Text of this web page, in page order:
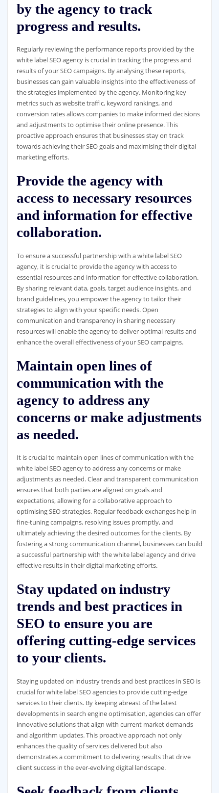
by the agency to track
progress and results.
Regularly reviewing the performance reports provided by the
white label SEO agency is crucial in tracking the progress and
results of your SEO campaigns. By analysing these reports,
businesses can gain valuable insights into the effectiveness of
the strategies implemented by the agency. Monitoring key
metrics such as website traffic, keyword rankings, and
conversion rates allows companies to make informed decisions
and adjustments to optimise their online presence. This
proactive approach ensures that businesses stay on track
towards achieving their SEO goals and maximising their digital
marketing efforts.
Provide the agency with
access to necessary resources
and information for effective
collaboration.
To ensure a successful partnership with a white label SEO
agency, it is crucial to provide the agency with access to
essential resources and information for effective collaboration.
By sharing relevant data, goals, target audience insights, and
brand guidelines, you empower the agency to tailor their
strategies to align with your specific needs. Open
communication and transparency in sharing necessary
resources will enable the agency to deliver optimal results and
enhance the overall effectiveness of your SEO campaigns.
Maintain open lines of
communication with the
agency to address any
concerns or make adjustments
as needed.
It is crucial to maintain open lines of communication with the
white label SEO agency to address any concerns or make
adjustments as needed. Clear and transparent communication
ensures that both parties are aligned on goals and
expectations, allowing for a collaborative approach to
optimising SEO strategies. Regular feedback exchanges help in
fine-tuning campaigns, resolving issues promptly, and
ultimately achieving the desired outcomes for the clients. By
fostering a strong communication channel, businesses can build
a successful partnership with the white label agency and drive
effective results in their digital marketing efforts.
Stay updated on industry
trends and best practices in
SEO to ensure you are
offering cutting-edge services
to your clients.
Staying updated on industry trends and best practices in SEO is
crucial for white label SEO agencies to provide cutting-edge
services to their clients. By keeping abreast of the latest
developments in search engine optimisation, agencies can offer
innovative solutions that align with current market demands
and algorithm updates. This proactive approach not only
enhances the quality of services delivered but also
demonstrates a commitment to delivering results that drive
client success in the ever-evolving digital landscape.